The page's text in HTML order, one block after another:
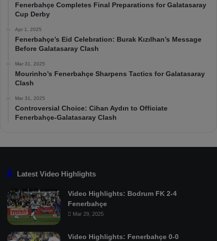
Fenerbahçe Completes Final Preparations for Galatasaray
Cup Derby
Apr 1, 2025
Fenerbahçe’s Eid Celebration: Burak Kızılhan’s Message
Before Galatasaray Clash
Mar 31, 2025
Mourinho’s Fenerbahçe Sharpens Tactics for Galatasaray
Clash
Mar 31, 2025
Controversial Choice: Cihan Aydın to Officiate
Fenerbahçe-Galatasaray Clash
Latest Video Highlights
Video Highlights: Bodrum FK 2-4
Fenerbahçe
Mar 29, 2025
Video Highlights: Fenerbahçe 0-0